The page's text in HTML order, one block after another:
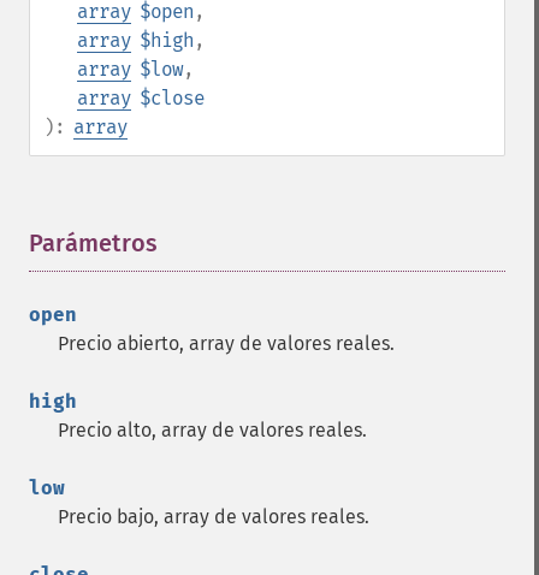
array $open ,
array $high ,
array $low,
array $close
): array
Parámetros
open
Precio abierto, array de valores reales.
high
Precio alto, array de valores reales.
low
Precio bajo, array de valores reales.